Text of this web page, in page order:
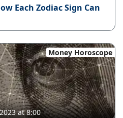
Each Zodiac Sign Can
Money Horoscope
at 8:00